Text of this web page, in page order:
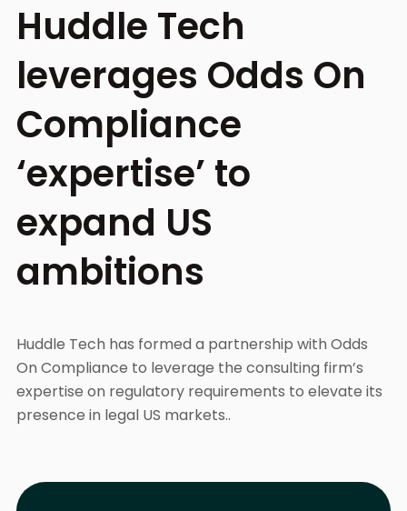
Huddle Tech
leverages Odds On
Compliance
‘expertise’ to
expand US
ambitions
Huddle Tech has formed a partnership with Odds
On Compliance to leverage the consulting firm’s
expertise on regulatory requirements to elevate its
presence in legal US markets..